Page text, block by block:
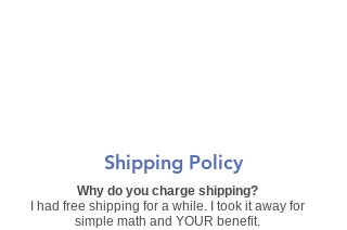
Shipping Policy
Why do you charge shipping?
I had free shipping for a while. I took it away for
simple math and YOUR benefit.